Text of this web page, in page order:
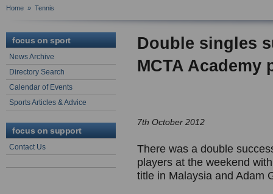
Home » Tennis
focus on sport
News Archive
Directory Search
Calendar of Events
Sports Articles & Advice
focus on support
Contact Us
Double singles
MCTA Academy
7th October 2012
There was a double
players at the weekend
title in Malaysia and Adam